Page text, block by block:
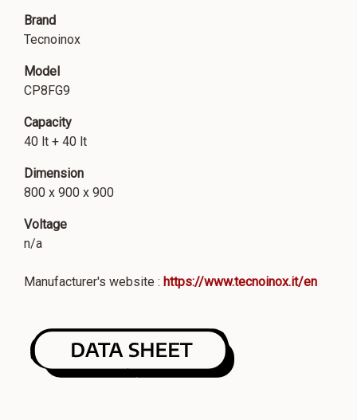
Brand
Tecnoinox
Model
CP8FG9
Capacity
40 lt + 40 lt
Dimension
800 x 900 x 900
Voltage
n/a
Manufacturer's website : https://www.tecnoinox.it/en